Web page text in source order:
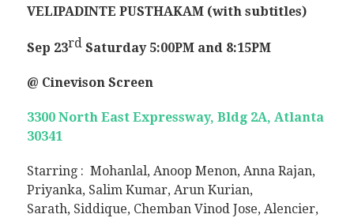
VELIPADINTE PUSTHAKAM (with subtitles)
Sep 23rd Saturday 5:00PM and 8:15PM
@ Cinevison Screen
3300 North East Expressway, Bldg 2A, Atlanta
30341
Starring : Mohanlal, Anoop Menon, Anna Rajan,
Priyanka, Salim Kumar, Arun Kurian,
Sarath, Siddique, Chemban Vinod Jose, Alencier,